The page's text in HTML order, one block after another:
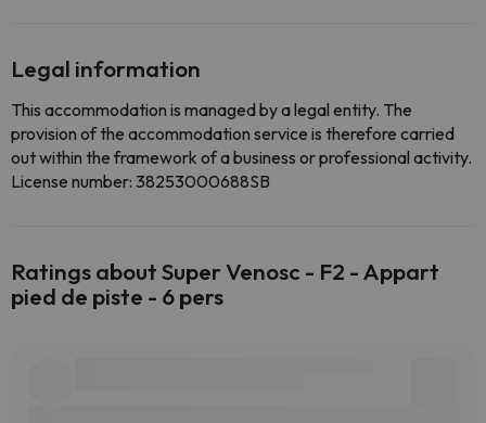
Legal information
This accommodation is managed by a legal entity. The
provision of the accommodation service is therefore carried
out within the framework of a business or professional activity.
License number: 38253000688SB
Ratings about Super Venosc - F2 - Appart
pied de piste - 6 pers